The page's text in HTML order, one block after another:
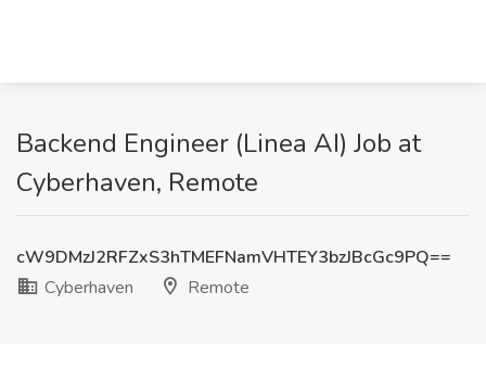
Backend Engineer (Linea AI) Job at
Cyberhaven, Remote
cW9DMzJ2RFZxS3hTMEFNamVHTEY3bzJBcGc9PQ==
Cyberhaven
Remote